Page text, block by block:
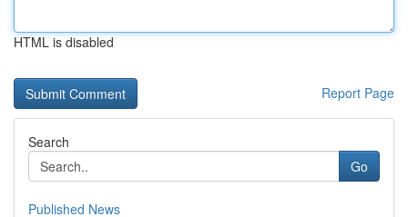
HTML is disabled
Report Page
Search
Go
Published News